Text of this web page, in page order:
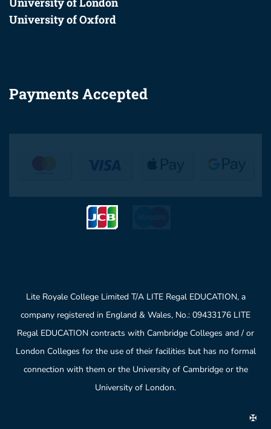
University of Oxford
Payments Accepted
Lite Royale College Limited T/A LITE Regal EDUCATION, a
company registered in England & Wales, No.: 09433176 LITE
Regal EDUCATION contracts with Cambridge Colleges and / or
London Colleges for the use of their facilities but has no formal
connection with them or the University of Cambridge or the
University of London.
✠